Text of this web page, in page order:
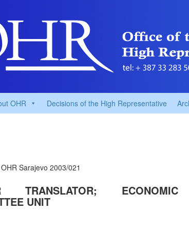
OHR Decisions of the High Representative
OHR Sarajevo 2003/021
TRANSLATOR; ECONOMIC
UNIT